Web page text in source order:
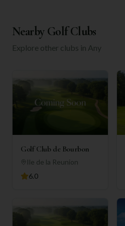
Nearby Golf Clubs
Explore other clubs in Any
Golf Club de Bourbon
Ile de la Reunion
6.0